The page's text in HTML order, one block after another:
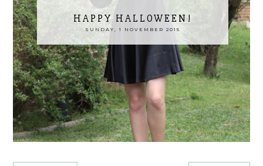
HAPPY HALLOWEEN!
SUNDAY, 1 NOVEMBER 2015